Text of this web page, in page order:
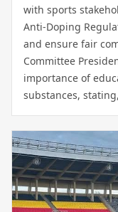
with sports
Anti-Doping
and ensure fair
Committee
importance of
substances,